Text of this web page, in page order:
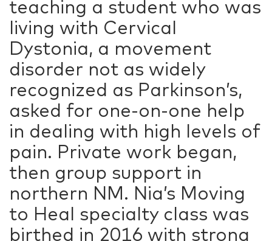
teaching a student who was
living with Cervical
Dystonia, a movement
disorder not as widely
recognized as Parkinson’s,
asked for one-on-one help
in dealing with high levels of
pain. Private work began,
then group support in
northern NM. Nia’s Moving
to Heal specialty class was
birthed in 2016 with strong